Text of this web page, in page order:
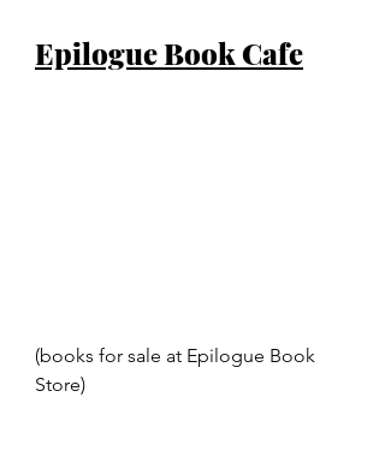
Epilogue Book Cafe
(books for sale at Epilogue Book
Store)